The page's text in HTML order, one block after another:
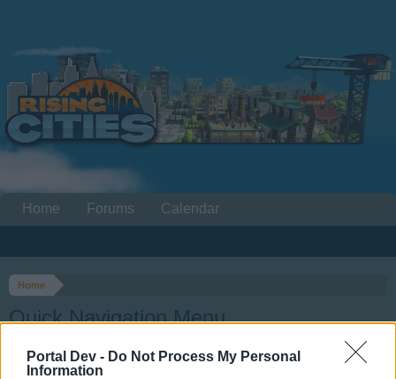
Portal Dev - Do Not Process My Personal
Information
Home
Quick Navigation Menu
Dear forum reader,
Home Forums Calendar